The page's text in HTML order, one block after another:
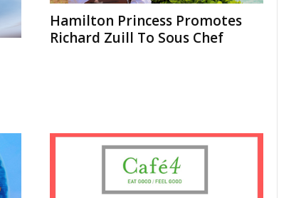
Hamilton Princess Promotes
Richard Zuill To Sous Chef